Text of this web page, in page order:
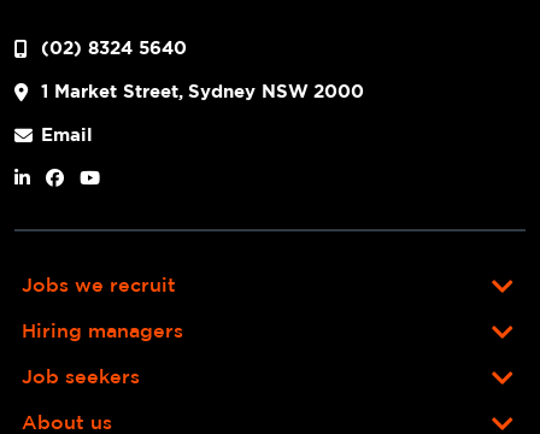
(02) 8324 5640
1 Market Street, Sydney NSW 2000
Email
Jobs we recruit
Hiring managers
Job seekers
About us